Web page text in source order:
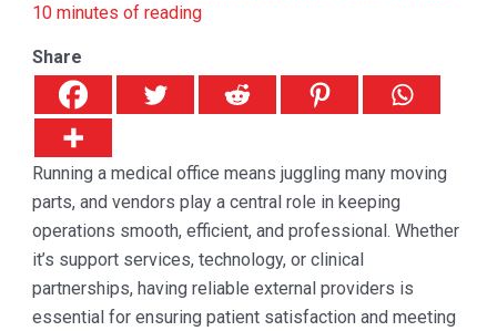
10 minutes of reading
Share
Running a medical office means juggling many moving
parts, and vendors play a central role in keeping
operations smooth, efficient, and professional. Whether
it’s support services, technology, or clinical
partnerships, having reliable external providers is
essential for ensuring patient satisfaction and meeting